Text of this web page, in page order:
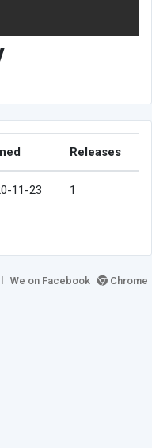
Releases
11-23 1
We on Facebook
Chrome